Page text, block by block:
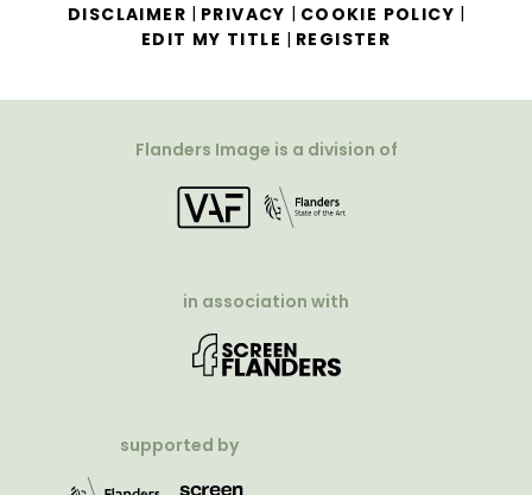
DISCLAIMER | PRIVACY | COOKIE POLICY |
EDIT MY TITLE | REGISTER
Flanders Image is a division of
in association with
supported by